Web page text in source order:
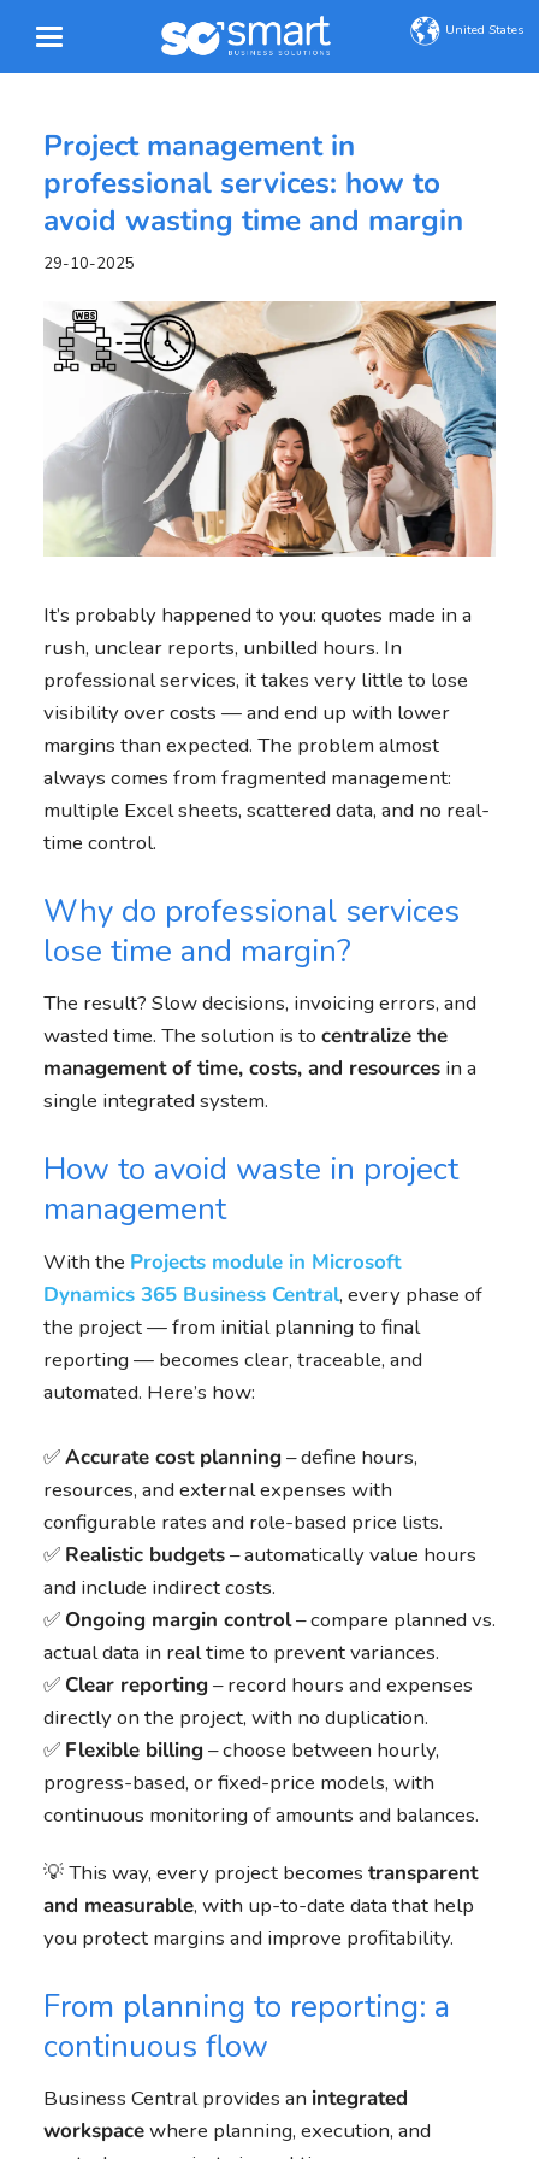
United States
Project management in
professional services: how to
avoid wasting time and margin
29-10-2025
It’s probably happened to you: quotes made in a
rush, unclear reports, unbilled hours. In
professional services, it takes very little to lose
visibility over costs — and end up with lower
margins than expected. The problem almost
always comes from fragmented management:
multiple Excel sheets, scattered data, and no real-
time control.
Why do professional services
lose time and margin?
The result? Slow decisions, invoicing errors, and
wasted time. The solution is to centralize the
management of time, costs, and resourcesin a
single integrated system.
How to avoid waste in project
management
With the Projects module in Microsoft
Dynamics 365 Business Central, every phase of
the project — from initial planning to final
reporting — becomes clear, traceable, and
automated. Here’s how:
✅Accurate cost planning– define hours,
resources, and external expenses with
configurable rates and role-based price lists.
✅ Realistic budgets– automatically value hours
and include indirect costs.
✅ Ongoing margin control– compare planned vs.
actual data in real time to prevent variances.
✅ Clear reporting– record hours and expenses
directly on the project, with no duplication.
✅ Flexible billing– choose between hourly,
progress-based, or fixed-price models, with
continuous monitoring of amounts and balances.
💡 This way, every project becomes transparent
and measurable, with up-to-date data that help
you protect margins and improve profitability.
From planning to reporting: a
continuous flow
Business Central provides an integrated
workspacewhere planning, execution, and